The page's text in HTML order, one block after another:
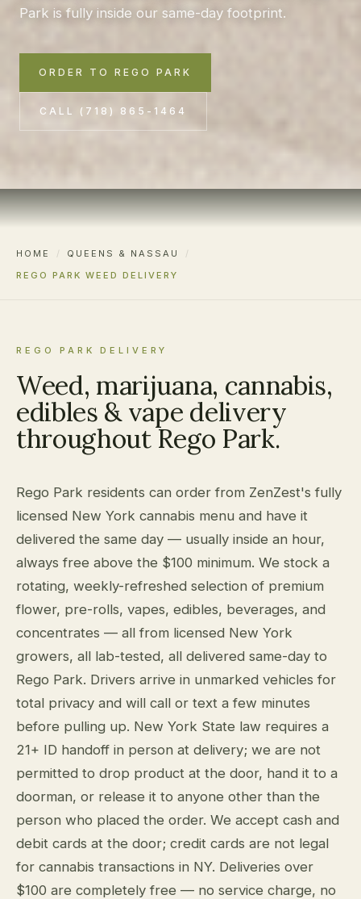
Park is fully inside our same-day footprint.
ORDER TO REGO PARK
CALL (718) 865-1464
HOME / QUEENS & NASSAU
/
REGO PARK WEED DELIVERY
REGO PARK DELIVERY
Weed, marijuana, cannabis,
edibles & vape delivery
throughout Rego Park.
Rego Park residents can order from ZenZest's fully
licensed New York cannabis menu and have it
delivered the same day — usually inside an hour,
always free above the $100 minimum. We stock a
rotating, weekly-refreshed selection of premium
flower, pre-rolls, vapes, edibles, beverages, and
concentrates — all from licensed New York
growers, all lab-tested, all delivered same-day to
Rego Park. Drivers arrive in unmarked vehicles for
total privacy and will call or text a few minutes
before pulling up. New York State law requires a
21+ ID handoff in person at delivery; we are not
permitted to drop product at the door, hand it to a
doorman, or release it to anyone other than the
person who placed the order. We accept cash and
debit cards at the door; credit cards are not legal
for cannabis transactions in NY. Deliveries over
$100 are completely free — no service charge, no